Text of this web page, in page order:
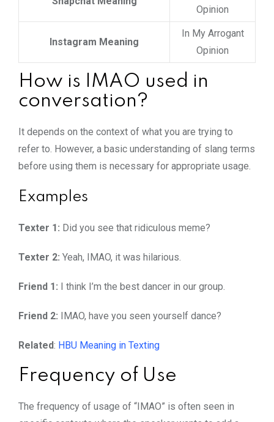
Opinion
Instagram Meaning
In My Arrogant
Opinion
How is IMAO used in
conversation?
It depends on the context of what you are trying to
refer to. However, a basic understanding of slang terms
before using them is necessary for appropriate usage.
Examples
Texter 1: Did you see that ridiculous meme?
Texter 2: Yeah, IMAO, it was hilarious.
Friend 1: I think I’m the best dancer in our group.
Friend 2: IMAO, have you seen yourself dance?
Related: HBU Meaning in Texting
Frequency of Use
The frequency of usage of “IMAO” is often seen in